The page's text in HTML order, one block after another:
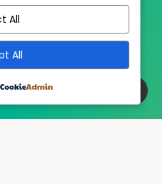
All
All